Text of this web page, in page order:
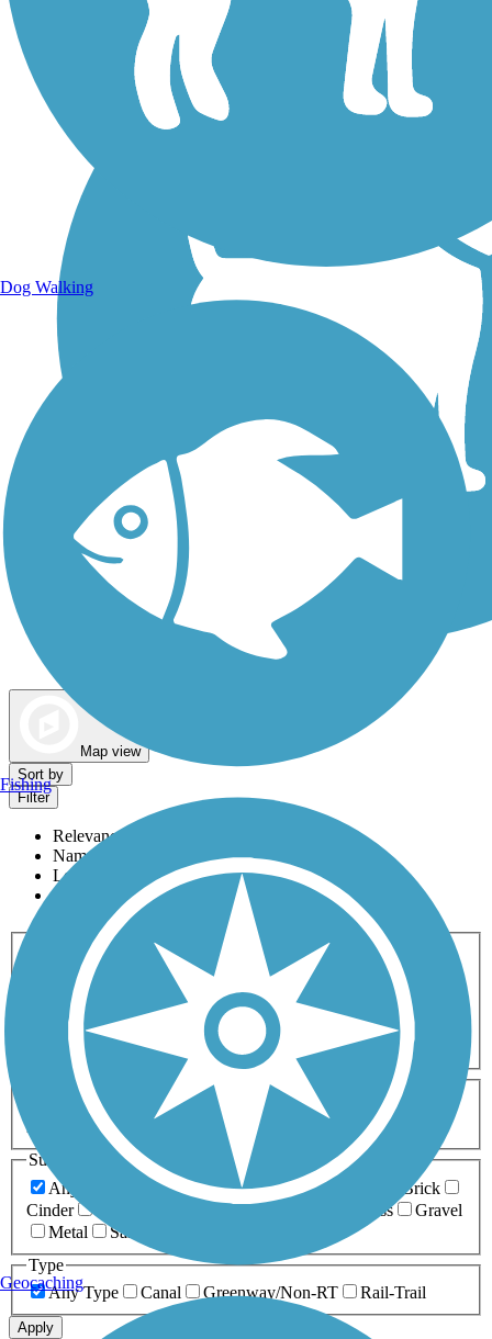
Map view
Sort by
Filter
Relevance
Name
Length
Most Popular
Activities
Any Activity
ATV Bike Birding
Cross Country
Dog Walking Fishing Geocaching
Hiking
Horseback Riding
Inline Skating
Mountain Biking
Running
Snowmobiling Walking
Wheelchair
Accessible
Length
Any Length
0-5 Miles 5-10 Miles
10-20 Miles
20+ Miles
Surfaces
Any Surface
Asphalt Ballast Boardwalk
Brick
Cinder
Crushed Stone Grass
Gravel
Metal
Sand
Type
Any Type
Canal Greenway/Non-RT Rail-Trail
Apply
Dog Walking
Fishing
Geocaching